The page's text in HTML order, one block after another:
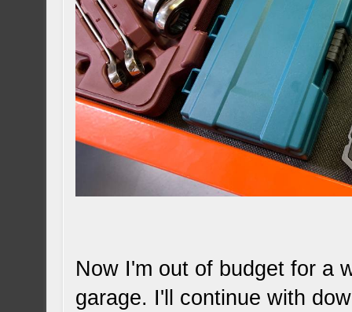
Now I'm out of budget for a
garage. I'll continue with